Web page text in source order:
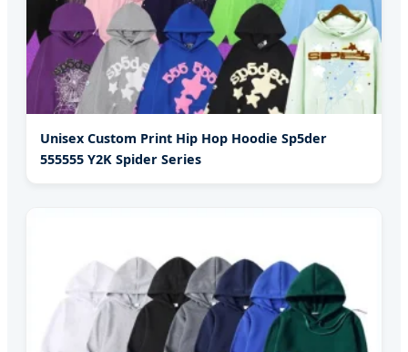
Unisex Custom Print Hip Hop Hoodie Sp5der
555555 Y2K Spider Series